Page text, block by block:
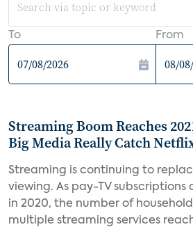
To From
Streaming Boom Reaches
Big Media Really Catch
Streaming is continuing to
viewing. As pay-TV
in 2020, the number of
multiple streaming services